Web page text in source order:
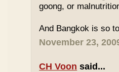
goong, or
And Bangkok is so
November 23,
CH Voon said...